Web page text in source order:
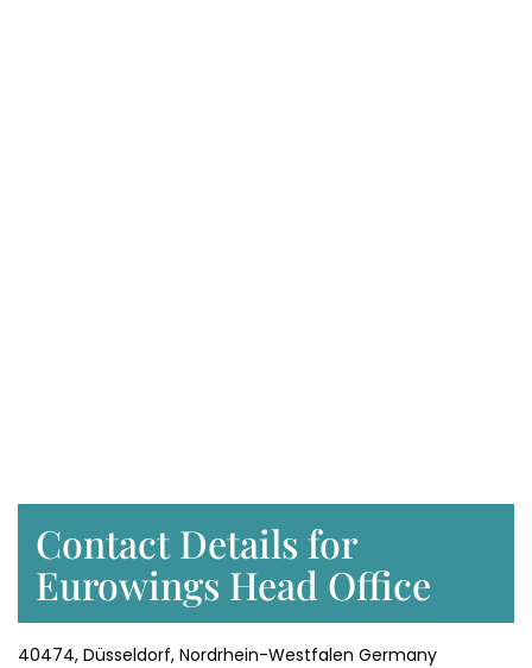
Contact Details for
Eurowings Head Office
40474, Düsseldorf, Nordrhein-Westfalen Germany